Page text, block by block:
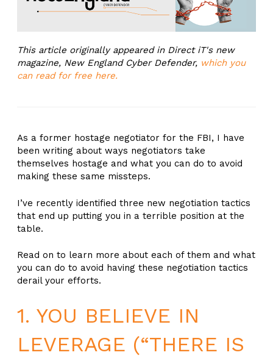
This article originally appeared in Direct iT's new
magazine, New England Cyber Defender, which you
can read for free here.
As a former hostage negotiator for the FBI, I have
been writing about ways negotiators take
themselves hostage and what you can do to avoid
making these same missteps.
I’ve recently identified three new negotiation tactics
that end up putting you in a terrible position at the
table.
Read on to learn more about each of them and what
you can do to avoid having these negotiation tactics
derail your efforts.
1. YOU BELIEVE IN
LEVERAGE (“THERE IS